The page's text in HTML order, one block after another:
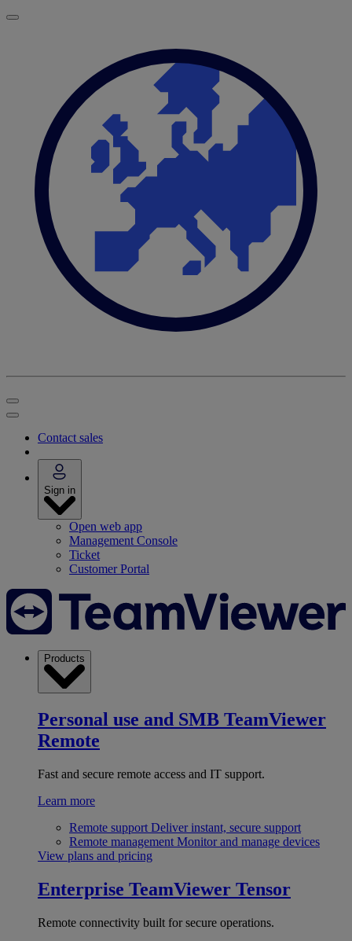
Contact sales
Sign in
Open web app
Management Console
Ticket
Customer Portal
Products
Personal use and SMB TeamViewer
Remote
Fast and secure remote access and IT support.
Learn more
Remote support Deliver instant, secure support
Remote management Monitor and manage devices
View plans and pricing
Enterprise TeamViewer Tensor
Remote connectivity built for secure operations.